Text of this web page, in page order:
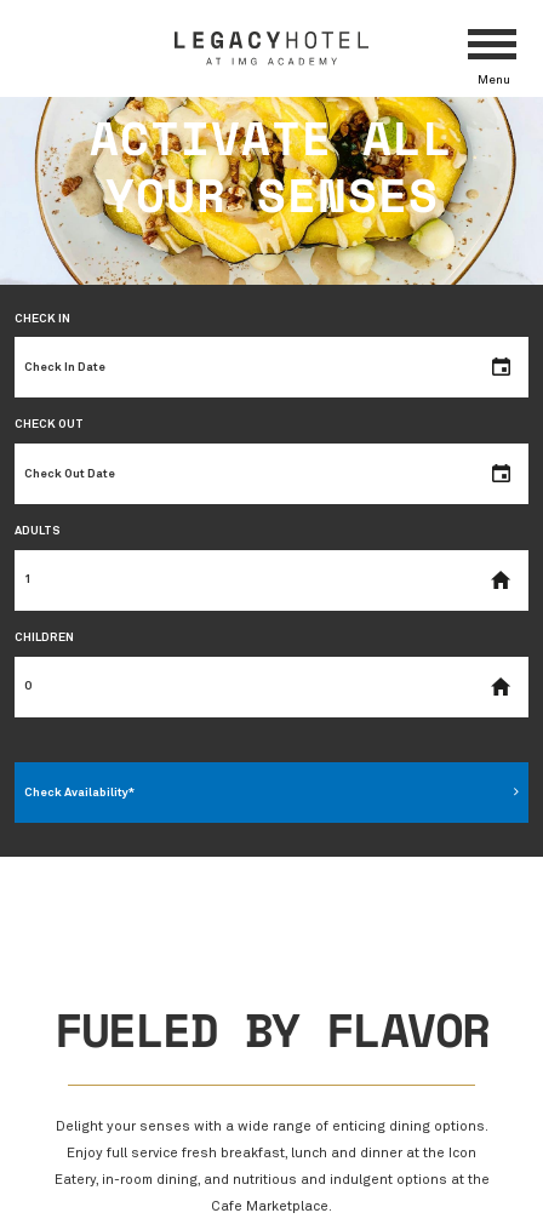
Menu
ACTIVATE ALL
YOUR SENSES
CHECK IN
CHECK OUT
ADULTS
CHILDREN
Check Availability*
FUELED BY FLAVOR
Delight your senses with a wide range of enticing dining options.
Enjoy full service fresh breakfast, lunch and dinner at the Icon
Eatery, in-room dining, and nutritious and indulgent options at the
Cafe Marketplace.